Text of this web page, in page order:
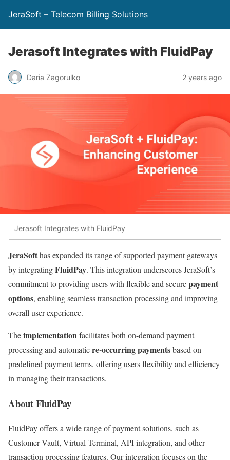
JeraSoft – Telecom Billing Solutions
Jerasoft Integrates with FluidPay
Daria Zagorulko 2 years ago
Jerasoft Integrates with FluidPay
JeraSofthas expanded its range of supported payment gateways
by integratingFluidPay. This integration underscores JeraSoft’s
commitment to providing users with flexible and securepayment
options, enabling seamless transaction processing and improving
overall user experience.
Theimplementationfacilitates both on-demand payment
processing and automaticre-occurring paymentsbased on
predefined payment terms, offering users flexibility and efficiency
in managing their transactions.
About FluidPay
FluidPay offers a wide range of payment solutions, such as
Customer Vault, Virtual Terminal, API integration, and other
transaction processing features. Our integration focuses on the